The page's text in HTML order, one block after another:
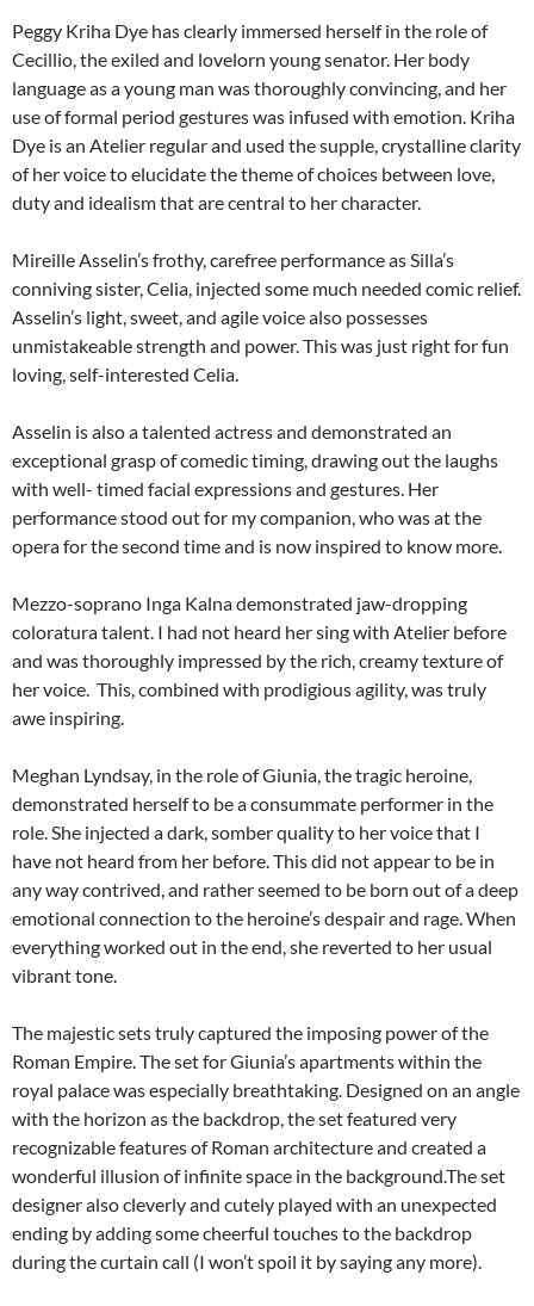
Peggy Kriha Dye has clearly immersed herself in the role of
Cecillio, the exiled and lovelorn young senator. Her body
language as a young man was thoroughly convincing, and her
use of formal period gestures was infused with emotion. Kriha
Dye is an Atelier regular and used the supple, crystalline clarity
of her voice to elucidate the theme of choices between love,
duty and idealism that are central to her character.
Mireille Asselin’s frothy, carefree performance as Silla’s
conniving sister, Celia, injected some much needed comic relief.
Asselin’s light, sweet, and agile voice also possesses
unmistakeable strength and power. This was just right for fun
loving, self-interested Celia.
Asselin is also a talented actress and demonstrated an
exceptional grasp of comedic timing, drawing out the laughs
with well- timed facial expressions and gestures. Her
performance stood out for my companion, who was at the
opera for the second time and is now inspired to know more.
Mezzo-soprano Inga Kalna demonstrated jaw-dropping
coloratura talent. I had not heard her sing with Atelier before
and was thoroughly impressed by the rich, creamy texture of
her voice. This, combined with prodigious agility, was truly
awe inspiring.
Meghan Lyndsay, in the role of Giunia, the tragic heroine,
demonstrated herself to be a consummate performer in the
role. She injected a dark, somber quality to her voice that I
have not heard from her before. This did not appear to be in
any way contrived, and rather seemed to be born out of a deep
emotional connection to the heroine’s despair and rage. When
everything worked out in the end, she reverted to her usual
vibrant tone.
The majestic sets truly captured the imposing power of the
Roman Empire. The set for Giunia’s apartments within the
royal palace was especially breathtaking. Designed on an angle
with the horizon as the backdrop, the set featured very
recognizable features of Roman architecture and created a
wonderful illusion of infinite space in the background.The set
designer also cleverly and cutely played with an unexpected
ending by adding some cheerful touches to the backdrop
during the curtain call (I won’t spoil it by saying any more).